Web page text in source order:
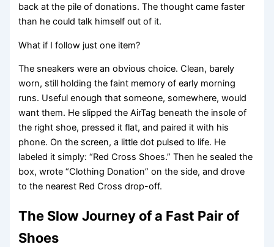
back at the pile of donations. The thought came faster
than he could talk himself out of it.
What if I follow just one item?
The sneakers were an obvious choice. Clean, barely
worn, still holding the faint memory of early morning
runs. Useful enough that someone, somewhere, would
want them. He slipped the AirTag beneath the insole of
the right shoe, pressed it flat, and paired it with his
phone. On the screen, a little dot pulsed to life. He
labeled it simply: “Red Cross Shoes.” Then he sealed the
box, wrote “Clothing Donation” on the side, and drove
to the nearest Red Cross drop-off.
The Slow Journey of a Fast Pair of
Shoes